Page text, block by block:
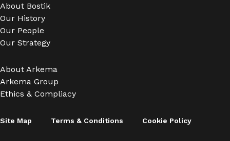
About Bostik
Our History
Our People
Our Strategy
About Arkema
Arkema Group
Ethics & Compliacy
Site Map Terms & Conditions Cookie Policy